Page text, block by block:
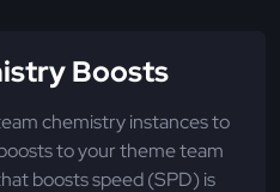
Boosts
chemistry instances to
to your theme team
boosts speed (SPD) is